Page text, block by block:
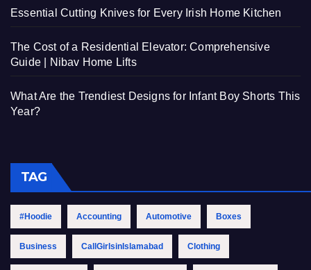
Essential Cutting Knives for Every Irish Home Kitchen
The Cost of a Residential Elevator: Comprehensive
Guide | Nibav Home Lifts
What Are the Trendiest Designs for Infant Boy Shorts This
Year?
TAG
#Hoodie Accounting Automotive Boxes
Business CallGirlsinIslamabad Clothing